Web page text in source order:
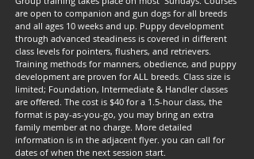
are open to companion and gun dogs for all breeds
and all ages 10 weeks and up. Puppy development
through advanced steadiness is covered in different
class levels for pointers, flushers, and retrievers.
Training methods for manners, obedience, and puppy
development are proven for ALL breeds. Class size is
limited; Foundation, Intermediate & Handler classes
are offered. The cost is $40 for a 1.5-hour class, the
format is pay-as-you-go, you may bring an extra
family member at no charge. More detailed
information is in the adjacent flyer. you can call for
dates of when the next session start.